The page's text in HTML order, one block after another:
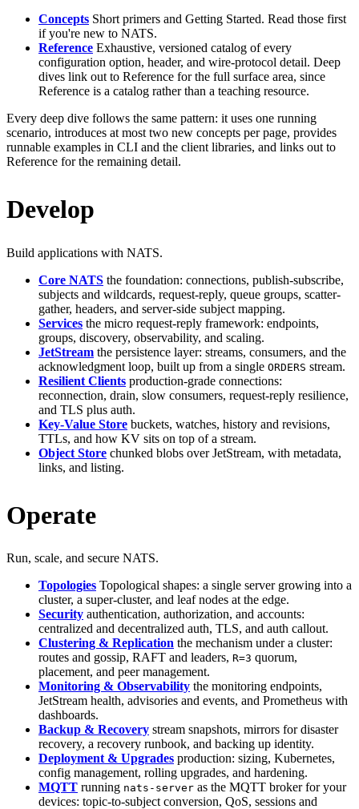
Concepts Short primers and Getting Started. Read those first
if you're new to NATS.
Reference Exhaustive, versioned catalog of every
configuration option, header, and wire-protocol detail. Deep
dives link out to Reference for the full surface area, since
Reference is a catalog rather than a teaching resource.
Every deep dive follows the same pattern: it uses one running
scenario, introduces at most two new concepts per page, provides
runnable examples in CLI and the client libraries, and links out to
Reference for the remaining detail.
Develop
Build applications with NATS.
Core NATS the foundation: connections, publish-subscribe,
subjects and wildcards, request-reply, queue groups, scatter-
gather, headers, and server-side subject mapping.
Services the micro request-reply framework: endpoints,
groups, discovery, observability, and scaling.
JetStream the persistence layer: streams, consumers, and the
acknowledgment loop, built up from a single ORDERS stream.
Resilient Clients production-grade connections:
reconnection, drain, slow consumers, request-reply resilience,
and TLS plus auth.
Key-Value Store buckets, watches, history and revisions,
TTLs, and how KV sits on top of a stream.
Object Store chunked blobs over JetStream, with metadata,
links, and listing.
Operate
Run, scale, and secure NATS.
Topologies Topological shapes: a single server growing into a
cluster, a super-cluster, and leaf nodes at the edge.
Security authentication, authorization, and accounts:
centralized and decentralized auth, TLS, and auth callout.
Clustering & Replication the mechanism under a cluster:
routes and gossip, RAFT and leaders, R=3 quorum,
placement, and peer management.
Monitoring & Observability the monitoring endpoints,
JetStream health, advisories and events, and Prometheus with
dashboards.
Backup & Recovery stream snapshots, mirrors for disaster
recovery, a recovery runbook, and backing up identity.
Deployment & Upgrades production: sizing, Kubernetes,
config management, rolling upgrades, and hardening.
MQTT running nats-server as the MQTT broker for your
devices: topic-to-subject conversion, QoS, sessions and